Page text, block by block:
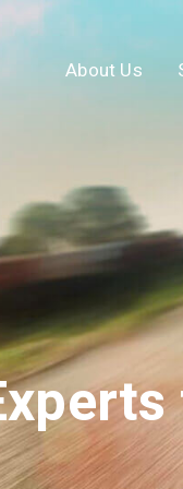
About Us